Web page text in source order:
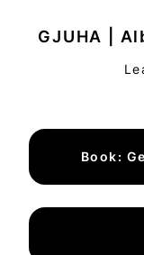
GJUHA |
Book: